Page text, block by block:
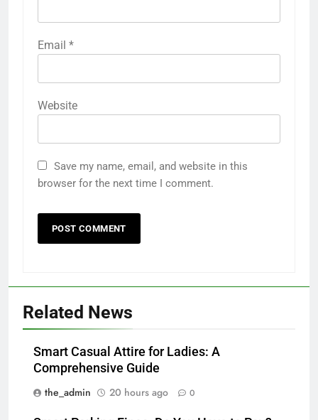
Email *
Website
Save my name, email, and website in this
browser for the next time I comment.
Related News
Smart Casual Attire for Ladies: A
Comprehensive Guide
the_admin
20 hours ago 0